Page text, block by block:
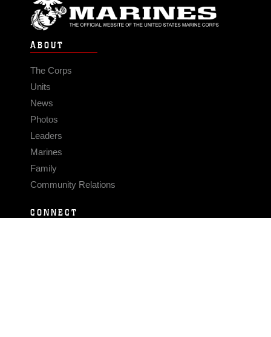
ABOUT
The Corps
Units
News
Photos
Leaders
Marines
Family
Community Relations
CONNECT